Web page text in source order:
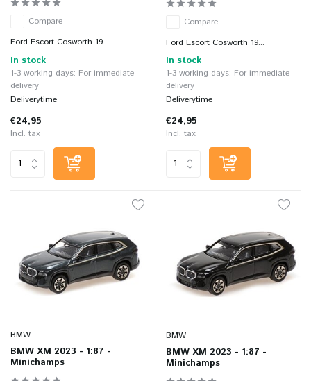
Compare
Ford Escort Cosworth 19...
In stock
1-3 working days: For immediate
delivery
Deliverytime
€24,95
Incl. tax
Compare
Ford Escort Cosworth 19...
In stock
1-3 working days: For immediate
delivery
Deliverytime
€24,95
Incl. tax
BMW
BMW XM 2023 - 1:87 -
Minichamps
BMW
BMW XM 2023 - 1:87 -
Minichamps